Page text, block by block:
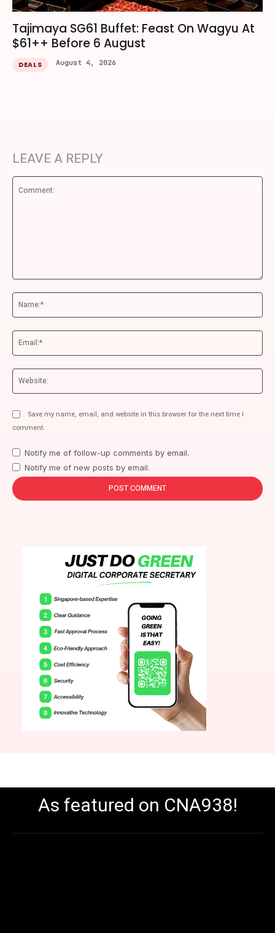
Tajimaya SG61 Buffet: Feast On Wagyu At
$61++ Before 6 August
DEALS August 4, 2026
LEAVE A REPLY
Save my name, email, and website in this browser for the next time I
comment.
Notify me of follow-up comments by email.
Notify me of new posts by email.
As featured on CNA938!